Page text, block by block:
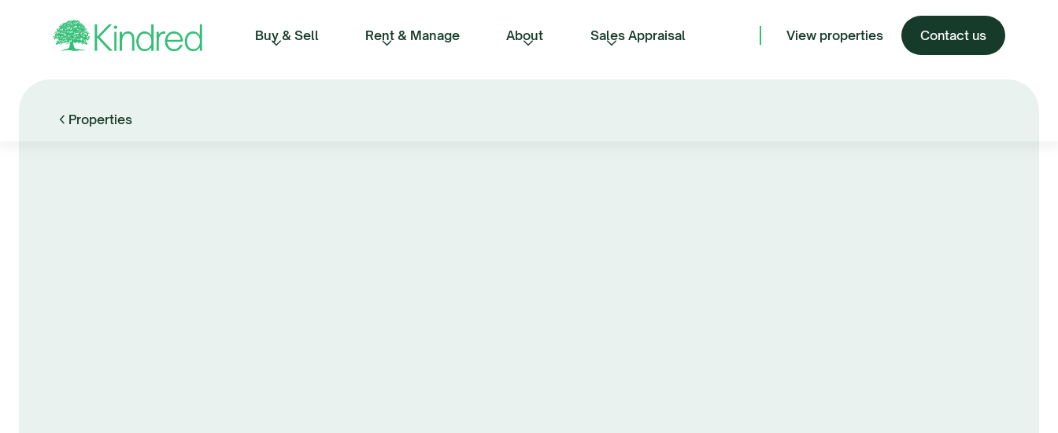
Buy & Sell Rent & Manage About Sales Appraisal View properties Contact us
Properties